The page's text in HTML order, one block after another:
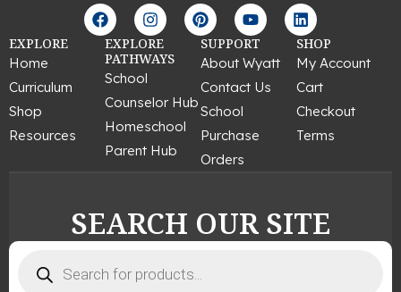
F
a
c
e
b
o
k
I
n
s
t
r
a
P
i
n
t
r
e
t
Y
o
u
t
u
b
L
i
n
k
d
i
EXPLORE
Home
Curriculum
Shop
Resources
EXPLORE
PATHWAYS
School
Counselor Hub
Homeschool
Parent Hub
SUPPORT
About Wyatt
Contact Us
School
Purchase
Orders
SHOP
My Account
Cart
Checkout
Terms
SEARCH OUR SITE
search